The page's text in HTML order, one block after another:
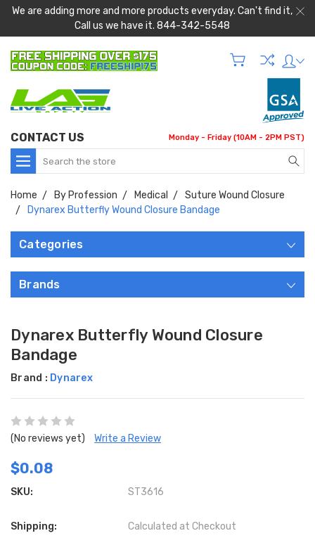
We are adding more and more products everyday. Can't find it,
Call us we have it. 844-342-5548
CONTACT US Monday - Friday (10AM - 2PM PST)
Search
Home By Profession Medical
Suture Wound Closure
Dynarex Butterfly Wound Closure Bandage
Categories
Brands
Dynarex Butterfly Wound Closure
Bandage
Brand : Dynarex
(No reviews yet) Write a Review
$0.08
SKU: ST3616
Shipping: Calculated at Checkout